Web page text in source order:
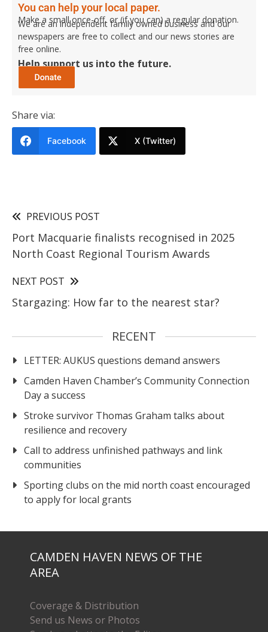
You can help your local paper.
Make a small once-off, or (if you can) a regular donation.
We are an independent family owned business and our
newspapers are free to collect and our news stories are
free online.
Help support us into the future.
Share via:
Facebook X (Twitter)
PREVIOUS POST
Port Macquarie finalists recognised in 2025
North Coast Regional Tourism Awards
NEXT POST
Stargazing: How far to the nearest star?
RECENT
LETTER: AUKUS questions demand answers
Camden Haven Chamber’s Community Connection
Day a success
Stroke survivor Thomas Graham talks about
resilience and recovery
Call to address unfinished pathways and link
communities
Sporting clubs on the mid north coast encouraged
to apply for local grants
CAMDEN HAVEN NEWS OF THE
AREA
Coverage & Distribution
Send us News or Photos